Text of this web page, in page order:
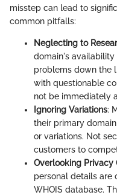
misstep can lead to
common pitfalls:
Neglecting to
domain's availability
problems down the
with questionable
not be immediately
Ignoring Variations:
their primary
or variations. Not
customers to
Overlooking Privacy
personal details are
WHOIS database.